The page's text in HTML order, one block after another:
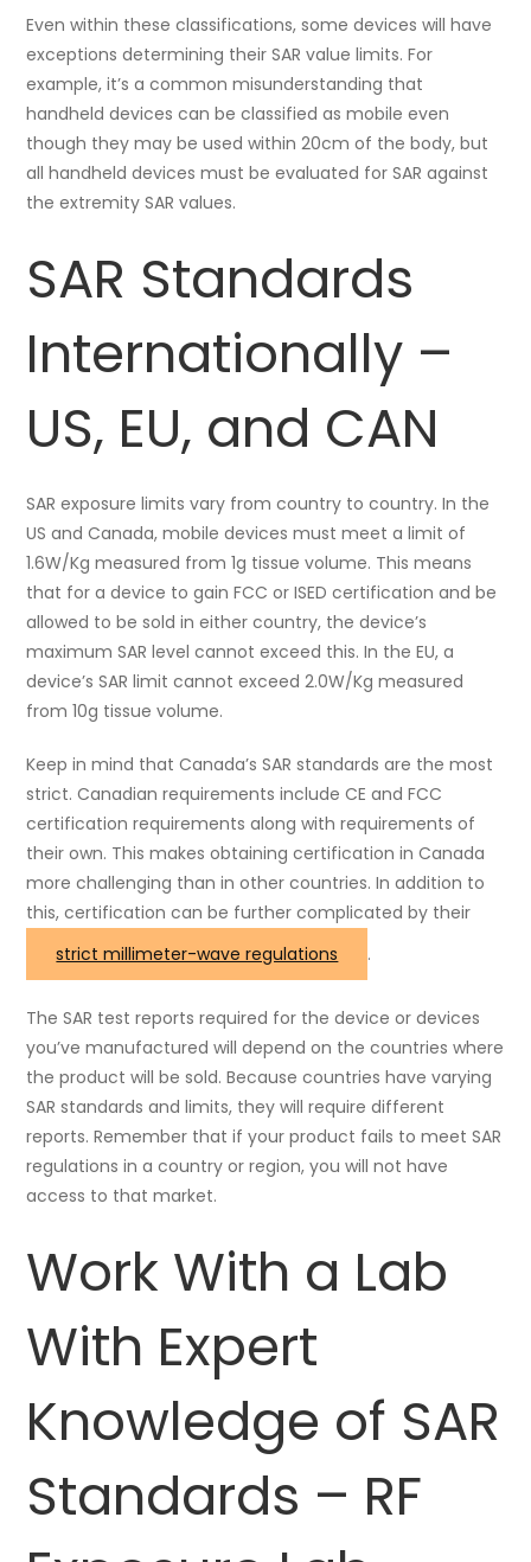
Even within these classifications, some devices will have
exceptions determining their SAR value limits. For
example, it’s a common misunderstanding that
handheld devices can be classified as mobile even
though they may be used within 20cm of the body, but
all handheld devices must be evaluated for SAR against
the extremity SAR values.
SAR Standards
Internationally –
US, EU, and CAN
SAR exposure limits vary from country to country. In the
US and Canada, mobile devices must meet a limit of
1.6W/Kg measured from 1g tissue volume. This means
that for a device to gain FCC or ISED certification and be
allowed to be sold in either country, the device’s
maximum SAR level cannot exceed this. In the EU, a
device’s SAR limit cannot exceed 2.0W/Kg measured
from 10g tissue volume.
Keep in mind that Canada’s SAR standards are the most
strict. Canadian requirements include CE and FCC
certification requirements along with requirements of
their own. This makes obtaining certification in Canada
more challenging than in other countries. In addition to
this, certification can be further complicated by their
strict millimeter-wave regulations
.
The SAR test reports required for the device or devices
you’ve manufactured will depend on the countries where
the product will be sold. Because countries have varying
SAR standards and limits, they will require different
reports. Remember that if your product fails to meet SAR
regulations in a country or region, you will not have
access to that market.
Work With a Lab
With Expert
Knowledge of SAR
Standards – RF